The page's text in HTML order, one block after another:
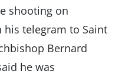
shooting on
his telegram to Saint
Bernard
he was